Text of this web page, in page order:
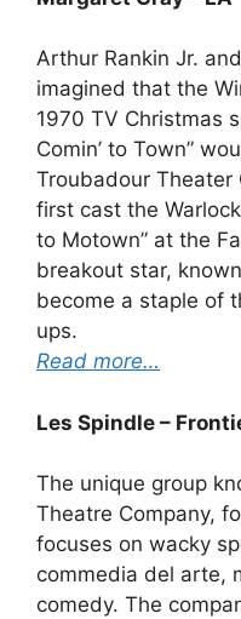
Arthur Rankin Jr.
imagined that the
1970 TV Christmas
Comin’ to Town”
Troubadour Theater
first cast the Warlock
to Motown” at the
breakout star,
become a staple of
ups.
Read more…
Les Spindle –
The unique group
Theatre Company,
focuses on wacky
commedia del arte,
comedy. The